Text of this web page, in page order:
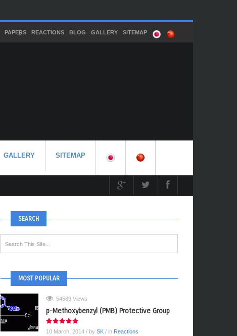
PAPERS REACTIONS BLOG GALLERY SITEMAP
GALLERY SITEMAP
SEARCH
MOST POPULAR
54589 Views
p-Methoxybenzyl (PMB) Protective Group
10 March, 2014 / by SK/ in Reactions